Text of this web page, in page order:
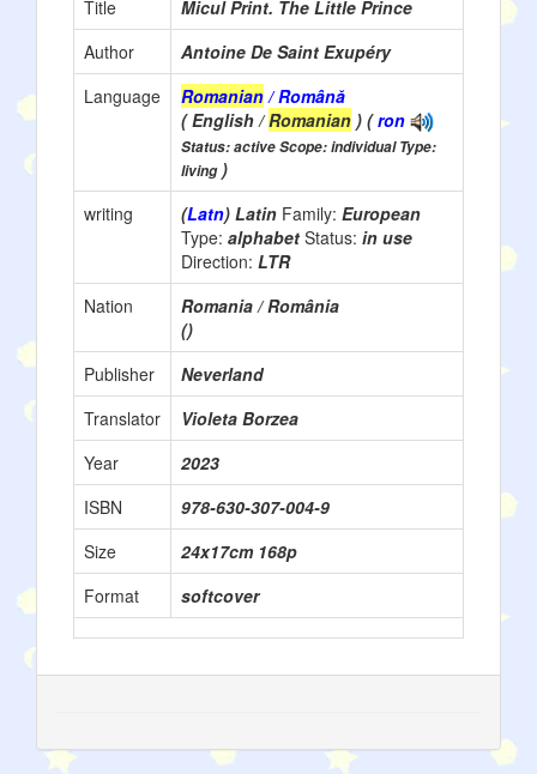
Title
Micul Print. The Little Prince
Author
Antoine De Saint Exupéry
Language
Romanian / Română
( English /Romanian ) (ron
Status: active Scope: individual Type:
living)
writing
(Latn) Latin Family: European
Type: alphabet Status: in use
Direction: LTR
Nation
Romania / România
()
Publisher
Neverland
Translator
Violeta Borzea
Year
2023
ISBN
978-630-307-004-9
Size
24x17cm 168p
Format
softcover